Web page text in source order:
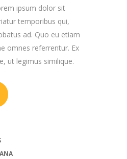
ipsum dolor sit
temporibus qui,
ad. Quo eu etiam
omnes referrentur. Ex
ut legimus similique.